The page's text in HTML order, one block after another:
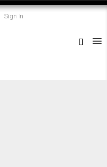
Sign In